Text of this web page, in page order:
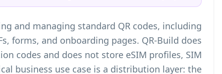
QR-Build is aQR code generatorfor creating and
dynamic QR codes that point to URLs, PDFs,
not generate carrier-issued eSIM activation
credentials, or carrier secrets. The practical